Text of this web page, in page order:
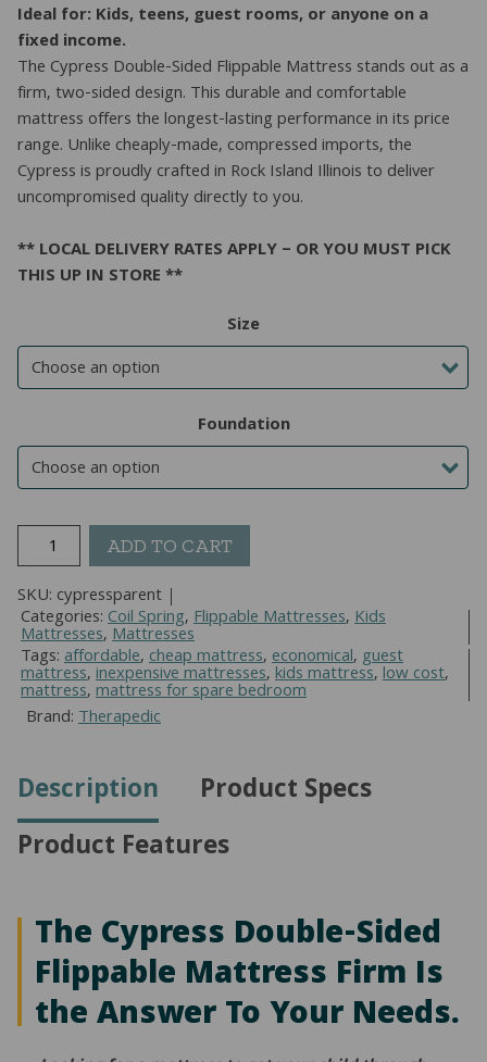
Ideal for: Kids, teens, guest rooms, or anyone on a
fixed income.
The Cypress Double-Sided Flippable Mattress stands out as a
firm, two-sided design. This durable and comfortable
mattress offers the longest-lasting performance in its price
range. Unlike cheaply-made, compressed imports, the
Cypress is proudly crafted in Rock Island Illinois to deliver
uncompromised quality directly to you.
** LOCAL DELIVERY RATES APPLY – OR YOU MUST PICK
THIS UP IN STORE **
Size
Foundation
Cypress
Double-
Sided
Flippable
Mattress
quantity
ADD TO CART
SKU: cypressparent
Categories:Coil Spring,Flippable Mattresses,Kids
Mattresses,Mattresses
Tags:affordable,cheap mattress,economical, guest
mattress,inexpensive mattresses,kids mattress,low cost,
mattress,mattress for spare bedroom
Brand:Therapedic
Description
Product Specs
Product Features
The Cypress Double-Sided
Flippable Mattress Firm Is
the Answer To Your Needs.